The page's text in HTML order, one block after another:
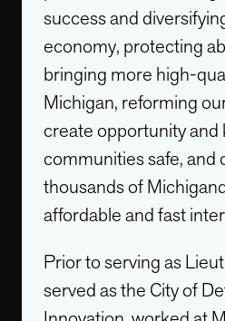
success and
economy, protecting
bringing more high-
Michigan, reforming
create opportunity and
communities safe,
thousands of
affordable and fast
Prior to serving as
served as the City of